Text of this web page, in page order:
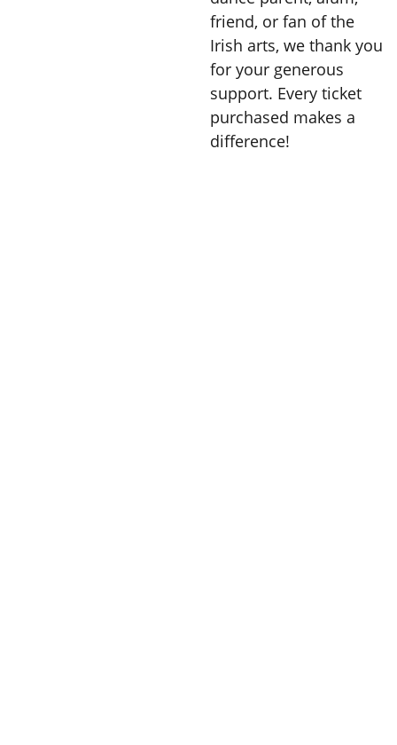
friend, or fan of the
Irish arts, we thank you
for your generous
support. Every ticket
purchased makes a
difference!